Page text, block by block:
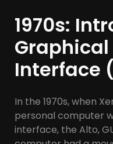
1970s:
Graphical
Interface
In the 1970s, when
personal computer
interface, the Alto,